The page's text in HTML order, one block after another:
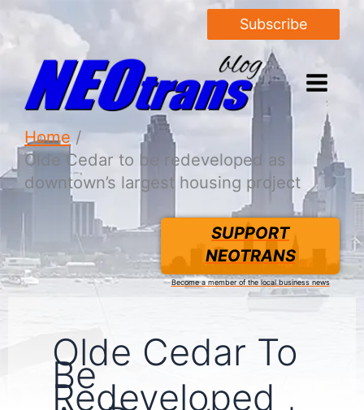
Subscribe
Home
Olde Cedar to be redeveloped as
downtown’s largest housing project
SUPPORT
NEOTRANS
Become a member of the local business news
Olde Cedar To
Be
Redeveloped